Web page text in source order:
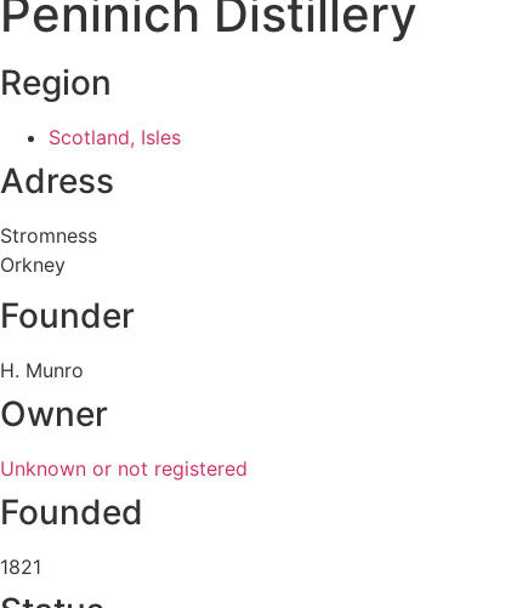
Peninich Distillery
Region
Scotland, Isles
Adress
Stromness
Orkney
Founder
H. Munro
Owner
Unknown or not registered
Founded
1821